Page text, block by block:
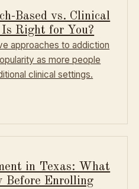
Based vs. Clinical
Right for You?
approaches to addiction
as more people
clinical settings.
in Texas: What
Before Enrolling